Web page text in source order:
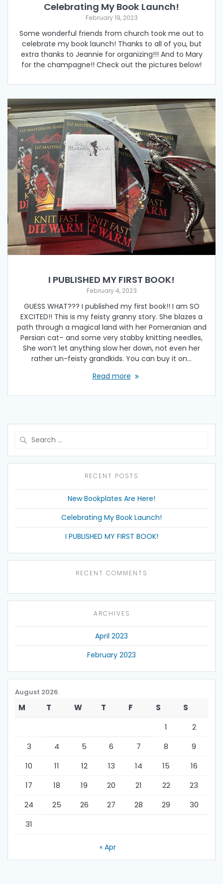
Celebrating My Book Launch!
February 19, 2023
Some wonderful friends from church took me out to
celebrate my book launch! Thanks to all of you, but
extra thanks to Jeannie for organizing!!! And to Mary
for the champagne!! Check out the pictures below!
I PUBLISHED MY FIRST BOOK!
February 4, 2023
GUESS WHAT??? I published my first book!! I am SO
EXCITED!! This is my feisty granny story. She blazes a
path through a magical land with her Pomeranian and
Persian cat– and some very stabby knitting needles,
She won’t let anything slow her down, not even her
rather un-feisty grandkids. You can buy it on…
Read more
RECENT POSTS
New Bookplates Are Here!
Celebrating My Book Launch!
I PUBLISHED MY FIRST BOOK!
RECENT COMMENTS
ARCHIVES
April 2023
February 2023
August 2026
M T W T F S
S
1
2
3
4 5 6 7 8
9
10
11 12 13 14 15
16
17
18 19 20 21 22
23
24
25 26 27 28 29
30
31
« Apr